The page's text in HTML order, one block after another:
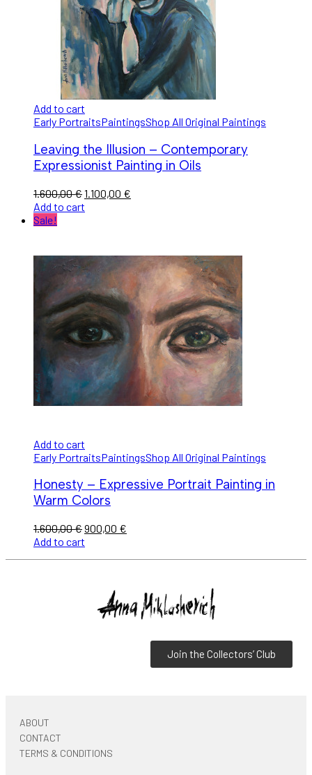
Add to cart
Early PortraitsPaintingsShop All Original Paintings
Leaving the Illusion – Contemporary
Expressionist Painting in Oils
1.600,00€1.100,00 €
Add to cart
Sale!
Add to cart
Early PortraitsPaintingsShop All Original Paintings
Honesty – Expressive Portrait Painting in
Warm Colors
1.600,00€900,00 €
Add to cart
Join the Collectors’ Club
ABOUT
CONTACT
TERMS & CONDITIONS